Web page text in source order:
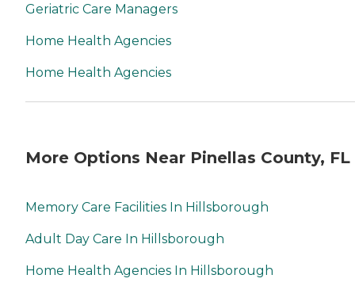
Geriatric Care Managers
Home Health Agencies
Home Health Agencies
More Options Near Pinellas County, FL
Memory Care Facilities In Hillsborough
Adult Day Care In Hillsborough
Home Health Agencies In Hillsborough